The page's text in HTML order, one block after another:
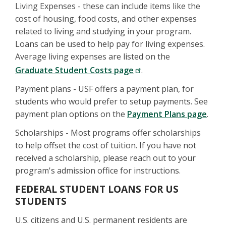
Living Expenses - these can include items like the
cost of housing, food costs, and other expenses
related to living and studying in your program.
Loans can be used to help pay for living expenses.
Average living expenses are listed on the
Graduate Student Costs page
.
Payment plans - USF offers a payment plan, for
students who would prefer to setup payments. See
payment plan options on the Payment Plans page.
Scholarships - Most programs offer scholarships
to help offset the cost of tuition. If you have not
received a scholarship, please reach out to your
program's admission office for instructions.
FEDERAL STUDENT LOANS FOR US
STUDENTS
U.S. citizens and U.S. permanent residents are